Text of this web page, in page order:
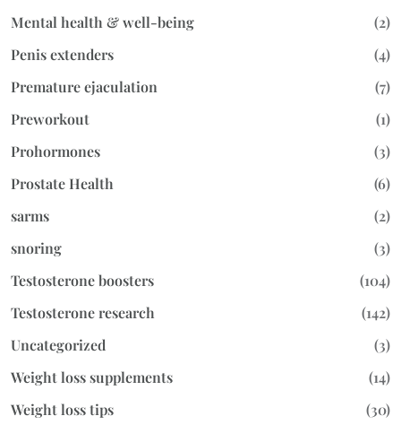
Mental health & well-being
(2)
Penis extenders
(4)
Premature ejaculation
(7)
Preworkout
(1)
Prohormones
(3)
Prostate Health
(6)
sarms
(2)
snoring
(3)
Testosterone boosters
(104)
Testosterone research
(142)
Uncategorized
(3)
Weight loss supplements
(14)
Weight loss tips
(30)